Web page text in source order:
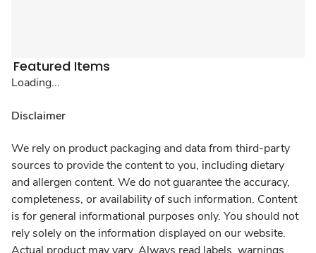
Featured Items
Loading...
Disclaimer
We rely on product packaging and data from third-party
sources to provide the content to you, including dietary
and allergen content. We do not guarantee the accuracy,
completeness, or availability of such information. Content
is for general informational purposes only. You should not
rely solely on the information displayed on our website.